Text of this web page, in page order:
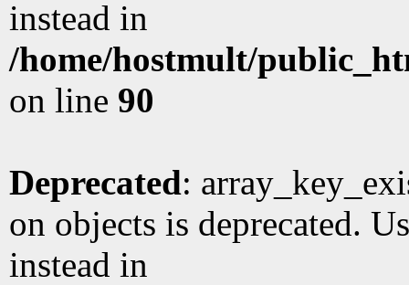
instead in
/home/hostmult/
on line 90
Deprecated:
on objects is deprecated.
instead in